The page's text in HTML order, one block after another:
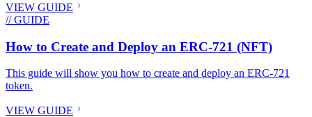
VIEW GUIDE
// GUIDE
How to Create and Deploy an ERC-721 (NFT)
This guide will show you how to create and deploy an ERC-721
token.
VIEW GUIDE